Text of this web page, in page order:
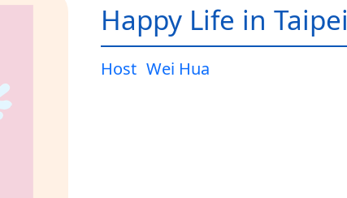
Happy Life in Taipei
Host Wei Hua